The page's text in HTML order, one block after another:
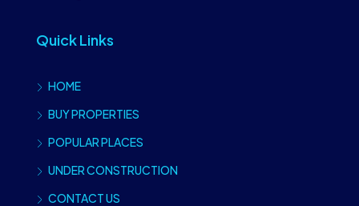
Quick Links
HOME
BUY PROPERTIES
POPULAR PLACES
UNDER CONSTRUCTION
CONTACT US